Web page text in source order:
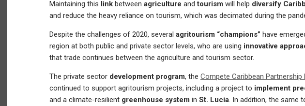
Maintaining this link between agriculture andtourism will help diversify
and reduce the heavy reliance on tourism, which was decimated during the
Despite the challenges of 2020, several agritourism “champions” have
region at both public and private sector levels, who are using innovative
that trade continues between the agriculture and tourism sector.
The private sector development program, the Compete Caribbean Partnership
continued to support agritourism projects, including a project to implement
and a climate-resilient greenhouse system in St. Lucia. In addition, the same